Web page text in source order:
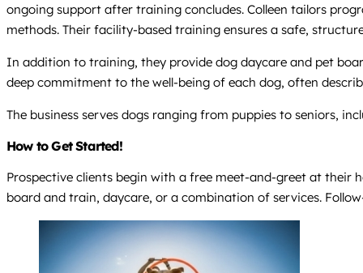
ongoing support after training concludes. Colleen tailors
methods. Their facility-based training ensures a safe,
In addition to training, they provide dog daycare and pet
deep commitment to the well-being of each dog, often
The business serves dogs ranging from puppies to seniors,
How to Get Started!
Prospective clients begin with a free meet-and-greet at their
board and train, daycare, or a combination of services.